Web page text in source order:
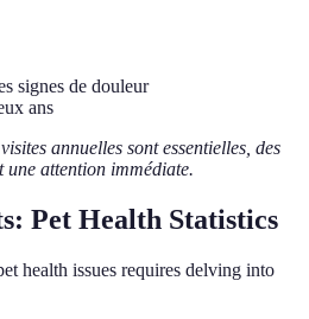
signes de douleur
ans
annuelles sont essentielles, des
une attention immédiate.
Pet Health Statistics
health issues requires delving into